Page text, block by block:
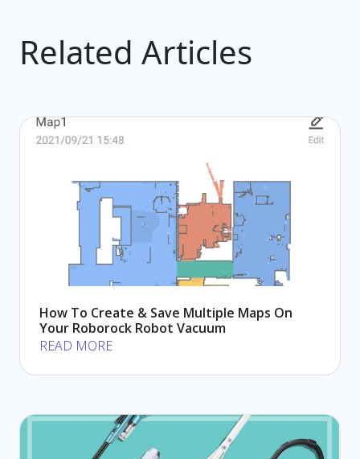
Related Articles
How To Create & Save Multiple Maps On
Your Roborock Robot Vacuum
READ MORE